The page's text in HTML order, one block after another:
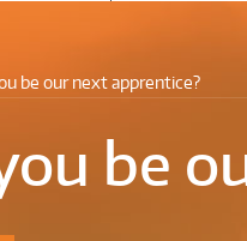
be our next apprentice?
be